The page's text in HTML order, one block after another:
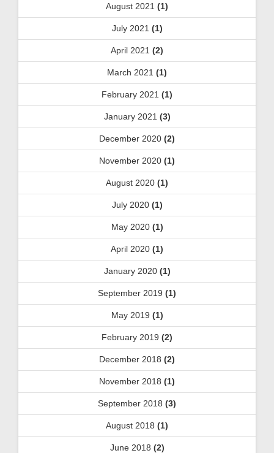
August 2021 (1)
July 2021 (1)
April 2021 (2)
March 2021 (1)
February 2021 (1)
January 2021 (3)
December 2020 (2)
November 2020 (1)
August 2020 (1)
July 2020(1)
May 2020(1)
April 2020 (1)
January 2020(1)
September 2019 (1)
May 2019 (1)
February 2019 (2)
December 2018 (2)
November 2018 (1)
September 2018 (3)
August 2018 (1)
June 2018 (2)